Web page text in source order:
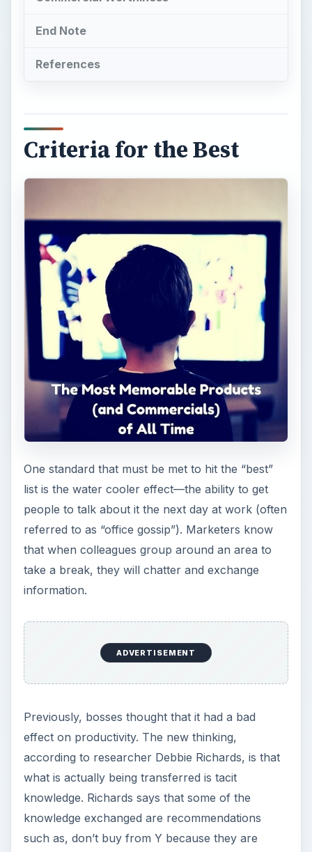
End Note
References
Criteria for the Best
One standard that must be met to hit the “best”
list is the water cooler effect—the ability to get
people to talk about it the next day at work (often
referred to as “office gossip”). Marketers know
that when colleagues group around an area to
take a break, they will chatter and exchange
information.
ADVERTISEMENT
Previously, bosses thought that it had a bad
effect on productivity. The new thinking,
according to researcher Debbie Richards, is that
what is actually being transferred is tacit
knowledge. Richards says that some of the
knowledge exchanged are recommendations
such as, don’t buy from Y because they are